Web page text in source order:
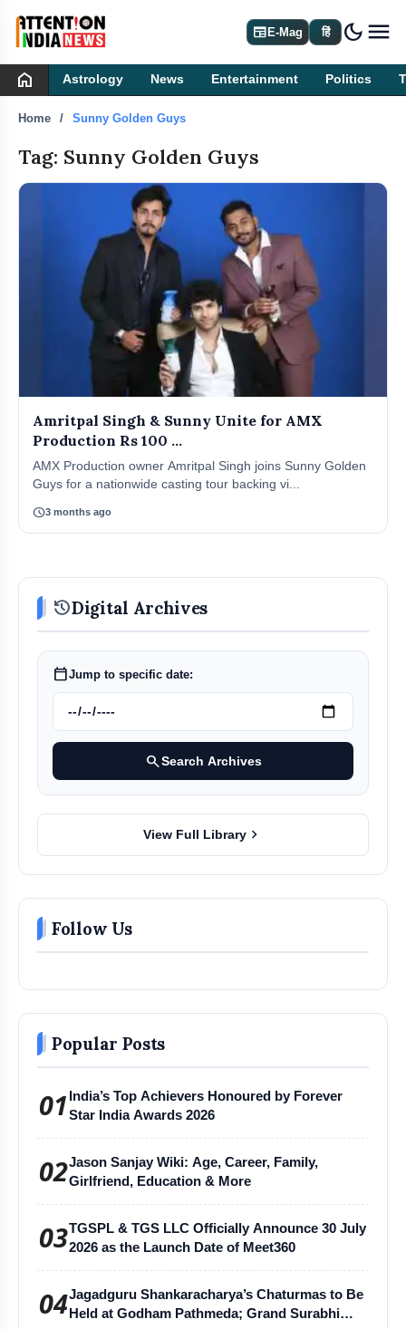
newspaperE-Mag हिं dark_mode
home Astrology News Entertainment Politics
Home Sunny Golden Guys
Tag: Sunny Golden Guys
Amritpal Singh & Sunny Unite for AMX
Production Rs 100 ...
AMX Production owner Amritpal Singh joins Sunny Golden
Guys for a nationwide casting tour backing vi...
schedule3 months ago
historyDigital Archives
calendar_todayJump to specific date:
searchSearch Archives
View Full Library chevron_right
Follow Us
Popular Posts
01 India’s Top Achievers Honoured by Forever
Star India Awards 2026
02Jason Sanjay Wiki: Age, Career, Family,
Girlfriend, Education & More
03TGSPL & TGS LLC Officially Announce 30 July
2026 as the Launch Date of Meet360
04Jagadguru Shankaracharya’s Chaturmas to Be
Held at Godham Pathmeda; Grand Surabhi